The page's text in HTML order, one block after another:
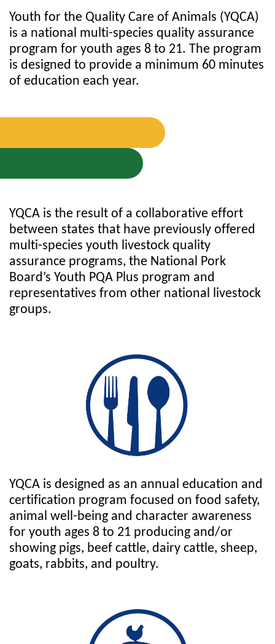
Youth for the Quality Care of Animals (YQCA)
is a national multi-species quality assurance
program for youth ages 8 to 21. The program
is designed to provide a minimum 60 minutes
of education each year.
YQCA is the result of a collaborative effort
between states that have previously offered
multi-species youth livestock quality
assurance programs, the National Pork
Board’s Youth PQA Plus program and
representatives from other national livestock
groups.
YQCA is designed as an annual education and
certification program focused on food safety,
animal well-being and character awareness
for youth ages 8 to 21 producing and/or
showing pigs, beef cattle, dairy cattle, sheep,
goats, rabbits, and poultry.